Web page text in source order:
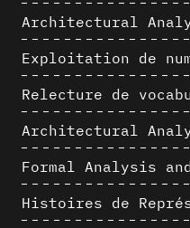
Histoires de